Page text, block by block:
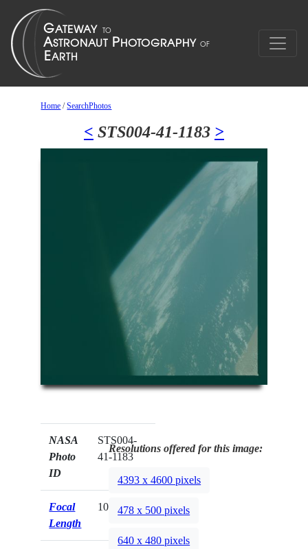
Home /SearchPhotos
< STS004-41-1183 >
NASA
Photo
ID
STS004-
41-1183
Focal
Length
100mm
Resolutions offered for this image:
4393 x 4600 pixels
478 x 500 pixels
640 x 480 pixels